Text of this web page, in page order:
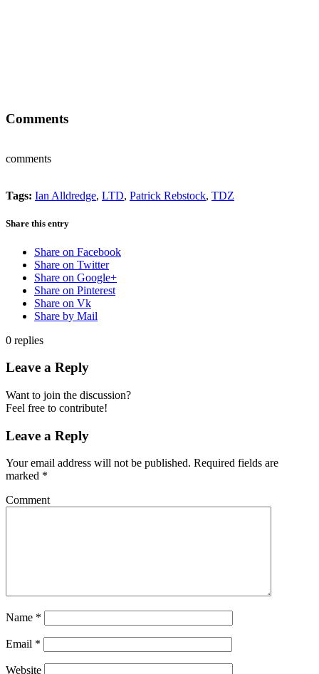
Comments
comments
Tags: Ian Alldredge, LTD, Patrick Rebstock, TDZ
Share this entry
Share on Facebook
Share on Twitter
Share on Google+
Share on Pinterest
Share on Vk
Share by Mail
0 replies
Leave a Reply
Want to join the discussion?
Feel free to contribute!
Leave a Reply
Your email address will not be published. Required fields are
marked *
Comment
Name *
Email *
Website